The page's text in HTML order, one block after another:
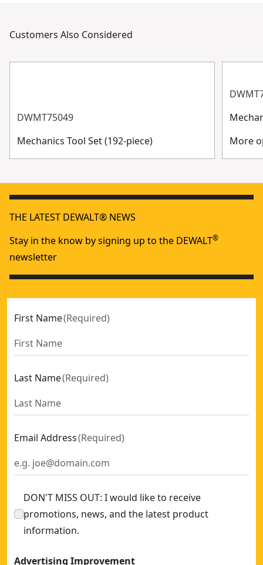
Customers Also Considered
DWMT75049
Mechanics Tool Set (192-piece)
More
THE LATEST DEWALT® NEWS
Stay in the know by signing up to the DEWALT®
newsletter
First Name(Required)
Last Name(Required)
Email Address(Required)
DON'T MISS OUT: I would like to receive
promotions, news, and the latest product
information.
Advertising Improvement